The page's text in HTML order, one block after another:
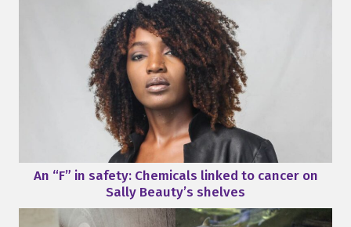
An “F” in safety: Chemicals linked to cancer on
Sally Beauty’s shelves